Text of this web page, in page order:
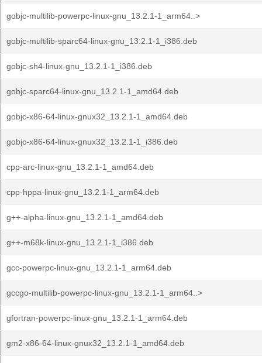
gobjc-multilib-powerpc-linux-gnu_13.2.1-1_arm64..>
gobjc-multilib-sparc64-linux-gnu_13.2.1-1_i386.deb
gobjc-sh4-linux-gnu_13.2.1-1_i386.deb
gobjc-sparc64-linux-gnu_13.2.1-1_amd64.deb
gobjc-x86-64-linux-gnux32_13.2.1-1_amd64.deb
gobjc-x86-64-linux-gnux32_13.2.1-1_i386.deb
cpp-arc-linux-gnu_13.2.1-1_amd64.deb
cpp-hppa-linux-gnu_13.2.1-1_arm64.deb
g++-alpha-linux-gnu_13.2.1-1_amd64.deb
g++-m68k-linux-gnu_13.2.1-1_i386.deb
gcc-powerpc-linux-gnu_13.2.1-1_arm64.deb
gccgo-multilib-powerpc-linux-gnu_13.2.1-1_arm64..>
gfortran-powerpc-linux-gnu_13.2.1-1_arm64.deb
gm2-x86-64-linux-gnux32_13.2.1-1_amd64.deb